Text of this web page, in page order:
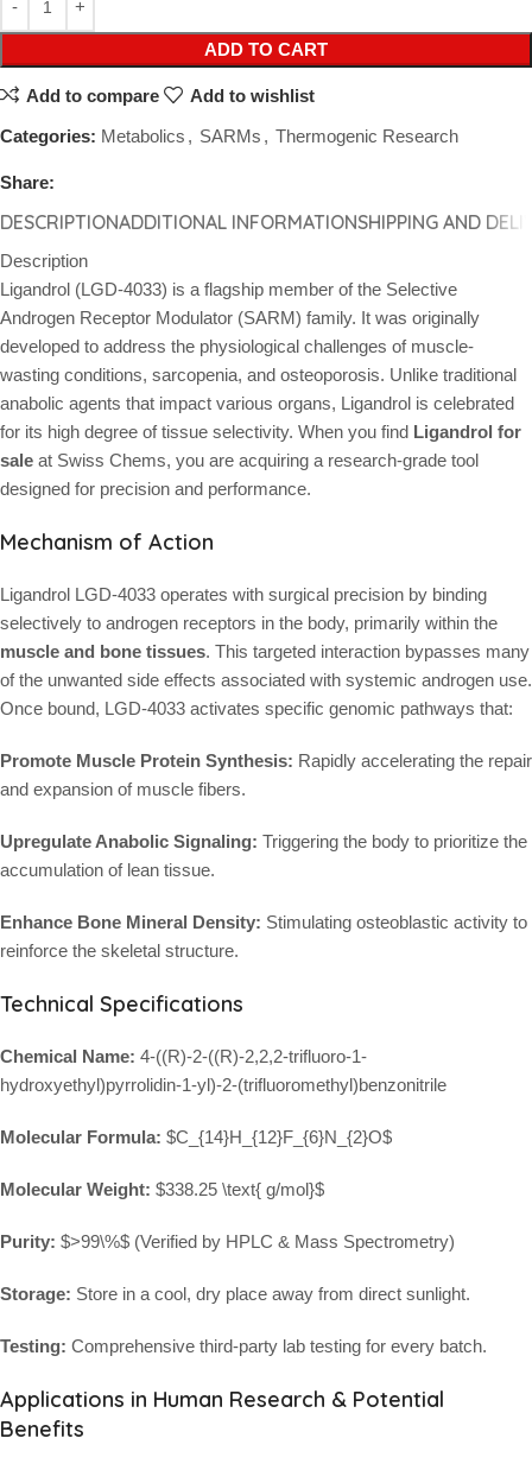
ADD TO CART
Add to compare Add to wishlist
Categories: Metabolics , SARMs , Thermogenic Research
Share:
DESCRIPTIONADDITIONAL INFORMATIONSHIPPING AND
Description
Ligandrol (LGD-4033) is a flagship member of the Selective
Androgen Receptor Modulator (SARM) family. It was originally
developed to address the physiological challenges of muscle-
wasting conditions, sarcopenia, and osteoporosis. Unlike traditional
anabolic agents that impact various organs, Ligandrol is celebrated
for its high degree of tissue selectivity. When you find Ligandrol for
sale at Swiss Chems, you are acquiring a research-grade tool
designed for precision and performance.
Mechanism of Action
Ligandrol LGD-4033 operates with surgical precision by binding
selectively to androgen receptors in the body, primarily within the
muscle and bone tissues. This targeted interaction bypasses many
of the unwanted side effects associated with systemic androgen use.
Once bound, LGD-4033 activates specific genomic pathways that:
Promote Muscle Protein Synthesis: Rapidly accelerating the repair
and expansion of muscle fibers.
Upregulate Anabolic Signaling: Triggering the body to prioritize the
accumulation of lean tissue.
Enhance Bone Mineral Density: Stimulating osteoblastic activity to
reinforce the skeletal structure.
Technical Specifications
Chemical Name: 4-((R)-2-((R)-2,2,2-trifluoro-1-
hydroxyethyl)pyrrolidin-1-yl)-2-(trifluoromethyl)benzonitrile
Molecular Formula: $C_{14}H_{12}F_{6}N_{2}O$
Molecular Weight: $338.25 \text{ g/mol}$
Purity: $>99\%$ (Verified by HPLC & Mass Spectrometry)
Storage: Store in a cool, dry place away from direct sunlight.
Testing: Comprehensive third-party lab testing for every batch.
Applications in Human Research & Potential
Benefits